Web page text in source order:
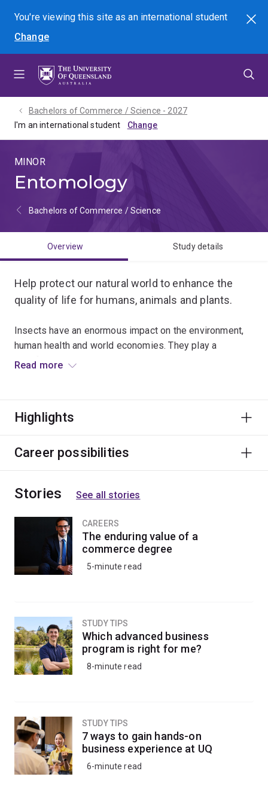
menu
content
footer
You're viewing this site asan international student
Change
Search
Bachelors of Commerce / Science - 2027
I'm an international student
MINOR
Entomology
Bachelors of Commerce / Science
Overview Study details
Help protect our natural world to enhance the
quality of life for humans, animals and plants.
Insects have an enormous impact on the environment,
human health and world economies. They play a
significant role in spreading disease and reducing
Examine how insects interact with and adapt to their
ecosystems. You’ll combine theory and practice to
involved with a wide variety of projects. Apply your
knowledge to understand the impacts of climate
change, inform conservation strategies, or apply eco-
friendly pest management strategies to protect crops
progressing into a research-based honours degree.
Read more
Highlights
Career possibilities
Stories See all stories
CAREERS
The enduring value of a
commerce degree
5-minute read
STUDY TIPS
Which advanced business
program is right for me?
8-minute read
STUDY TIPS
7 ways to gain hands-on
business experience at UQ
6-minute read